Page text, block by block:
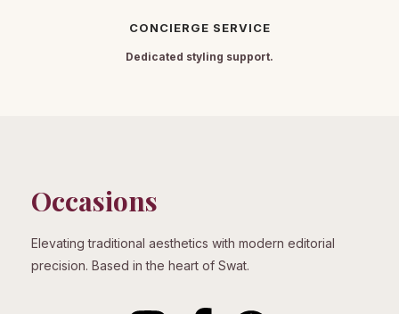
CONCIERGE SERVICE
Dedicated styling support.
Occasions
Elevating traditional aesthetics with modern editorial
precision. Based in the heart of Swat.